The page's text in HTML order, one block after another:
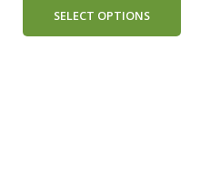
SELECT OPTIONS